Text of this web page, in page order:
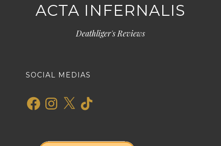
ACTA INFERNALIS
Deathliger's Reviews
SOCIAL MEDIAS
FacebookInstagram
X TikTok